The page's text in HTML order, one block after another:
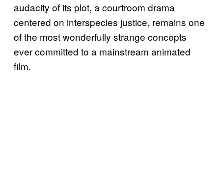
audacity of its plot, a courtroom drama
centered on interspecies justice, remains one
of the most wonderfully strange concepts
ever committed to a mainstream animated
film.